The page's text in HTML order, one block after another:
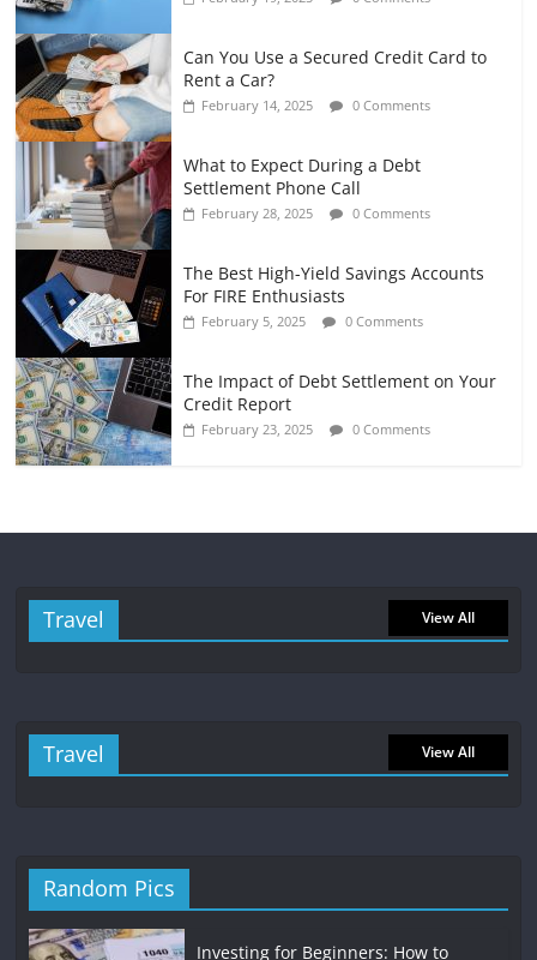
Can You Use a Secured Credit Card to
Rent a Car?
February 14, 2025 0 Comments
What to Expect During a Debt
Settlement Phone Call
February 28, 2025 0 Comments
The Best High-Yield Savings Accounts
For FIRE Enthusiasts
February 5, 2025 0 Comments
The Impact of Debt Settlement on Your
Credit Report
February 23, 2025 0 Comments
Travel View All
Travel View All
Random Pics
Investing for Beginners: How to